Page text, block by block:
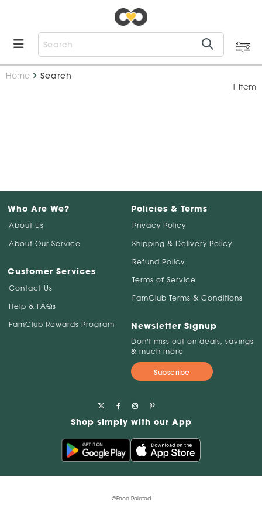
Home
Search
1 Item
Who Are We?
About Us
About Our Service
Customer Services
Contact Us
Help & FAQs
FamClub Rewards Program
Policies & Terms
Privacy Policy
Shipping & Delivery Policy
Refund Policy
Terms of Service
FamClub Terms & Conditions
Newsletter Signup
Don't miss out on deals, savings
& much more
Subscribe
Shop simply with our App
@Food Related